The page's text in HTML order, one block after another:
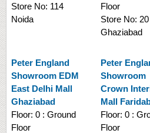
Store No: 114
Noida
Floor
Store No:
Ghaziabad
Peter England
Showroom EDM
East Delhi Mall
Ghaziabad
Floor: 0 : Ground
Floor
Peter
Showroom
Crown
Mall
Floor: 0 :
Floor